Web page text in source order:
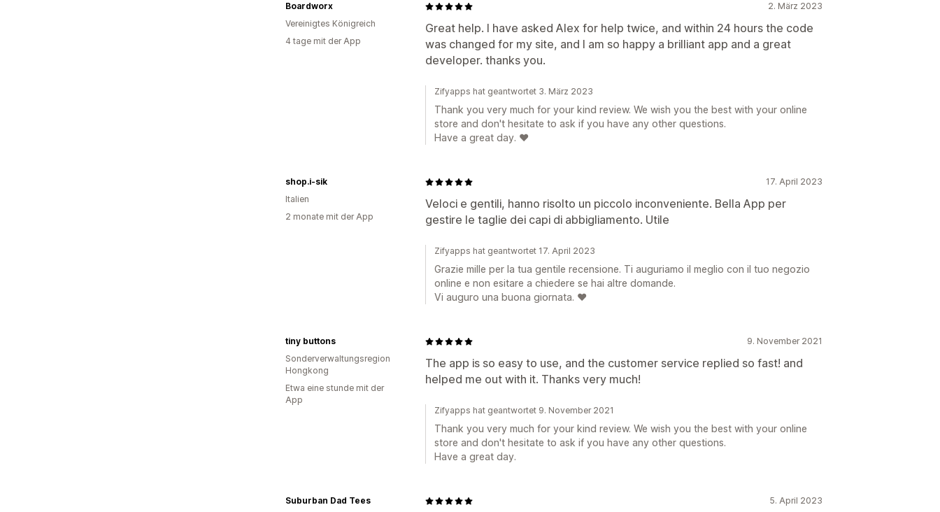
2. März 2023
Great help. I have asked Alex for help twice, and within 24 hours the code
was changed for my site, and I am so happy a brilliant app and a great
developer. thanks you.
Boardworx
Vereinigtes Königreich
4 tage mit der App
Zifyapps hat geantwortet 3. März 2023
Thank you very much for your kind review. We wish you the best with your online
store and don't hesitate to ask if you have any other questions.
Have a great day. ❤️
17. April 2023
Veloci e gentili, hanno risolto un piccolo inconveniente. Bella App per
gestire le taglie dei capi di abbigliamento. Utile
shop.i-sik
Italien
2 monate mit der App
Zifyapps hat geantwortet 17. April 2023
Grazie mille per la tua gentile recensione. Ti auguriamo il meglio con il tuo negozio
online e non esitare a chiedere se hai altre domande.
Vi auguro una buona giornata. ❤️
9. November 2021
The app is so easy to use, and the customer service replied so fast! and
helped me out with it. Thanks very much!
tiny buttons
Sonderverwaltungsregion
Hongkong
Etwa eine stunde mit der
App
Zifyapps hat geantwortet 9. November 2021
Thank you very much for your kind review. We wish you the best with your online
store and don't hesitate to ask if you have any other questions.
Have a great day.
5. April 2023
Suburban Dad Tees